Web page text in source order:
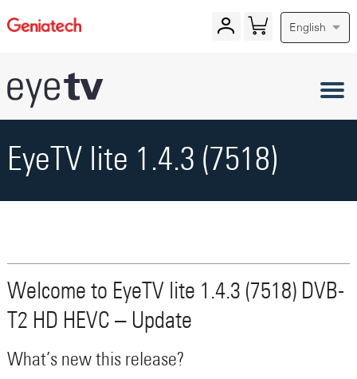
English
EyeTV lite 1.4.3 (7518)
Welcome to EyeTV lite 1.4.3 (7518) DVB-
T2 HD HEVC – Update
What’s new this release?